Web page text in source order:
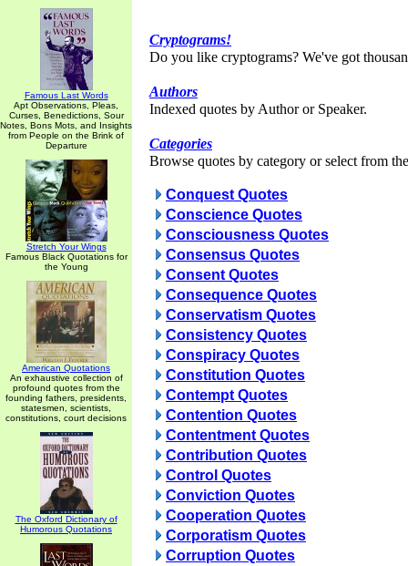
Famous Last Words
Apt Observations, Pleas,
Curses, Benedictions, Sour
Notes, Bons Mots, and Insights
from People on the Brink of
Departure
Stretch Your Wings
Famous Black Quotations for
the Young
American Quotations
An exhaustive collection of
profound quotes from the
founding fathers, presidents,
statesmen, scientists,
constitutions, court decisions
The Oxford Dictionary of
Humorous Quotations
Cryptograms!
Do you like cryptograms? We've got
Authors
Indexed quotes by Author or Speaker.
Categories
Browse quotes by category or select from
Conquest Quotes
Conscience Quotes
Consciousness Quotes
Consensus Quotes
Consent Quotes
Consequence Quotes
Conservatism Quotes
Consistency Quotes
Conspiracy Quotes
Constitution Quotes
Contempt Quotes
Contention Quotes
Contentment Quotes
Contribution Quotes
Control Quotes
Conviction Quotes
Cooperation Quotes
Corporatism Quotes
Corruption Quotes